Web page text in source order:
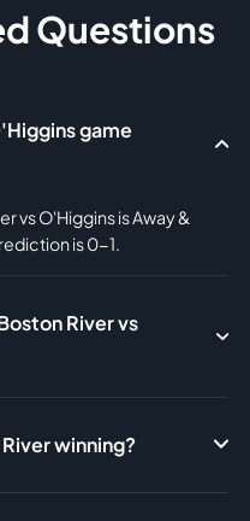
Questions
game
vs O'Higgins is Away &
is 0-1.
River vs
winning?